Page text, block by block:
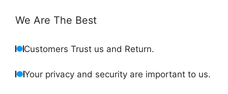
We Are The Best
Customers Trust us and Return.
Your privacy and security are important to us.